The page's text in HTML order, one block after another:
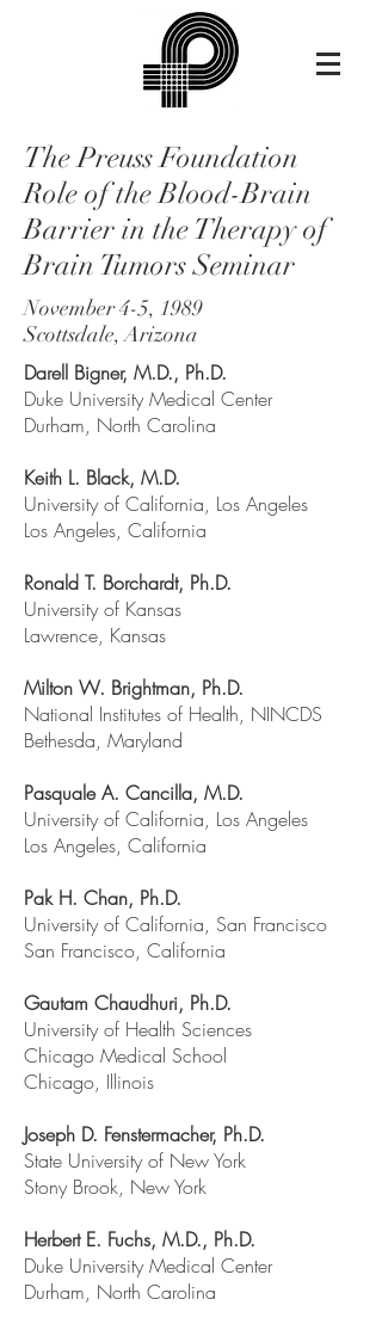
The Preuss Foundation
Role of the Blood-Brain
Barrier in the Therapy of
Brain Tumors Seminar
November 4-5, 1989
Scottsdale, Arizona
Darell Bigner, M.D., Ph.D.
Duke University Medical Center
Durham, North Carolina
Keith L. Black, M.D.
University of California, Los Angeles
Los Angeles, California
Ronald T. Borchardt, Ph.D.
University of Kansas
Lawrence, Kansas
Milton W. Brightman, Ph.D.
National Institutes of Health, NINCDS
Bethesda, Maryland
Pasquale A. Cancilla, M.D.
University of California, Los Angeles
Los Angeles, California
Pak H. Chan, Ph.D.
University of California, San Francisco
San Francisco, California
Gautam Chaudhuri, Ph.D.
University of Health Sciences
Chicago Medical School
Chicago, Illinois
Joseph D. Fenstermacher, Ph.D.
State University of New York
Stony Brook, New York
Herbert E. Fuchs, M.D., Ph.D.
Duke University Medical Center
Durham, North Carolina